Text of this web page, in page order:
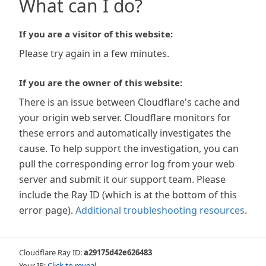
What can I do?
If you are a visitor of this website:
Please try again in a few minutes.
If you are the owner of this website:
There is an issue between Cloudflare's cache and
your origin web server. Cloudflare monitors for
these errors and automatically investigates the
cause. To help support the investigation, you can
pull the corresponding error log from your web
server and submit it our support team. Please
include the Ray ID (which is at the bottom of this
error page). Additional troubleshooting resources.
Cloudflare Ray ID:a29175d42e626483